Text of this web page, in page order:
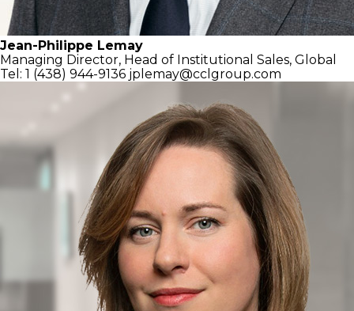
Jean-Philippe Lemay
Managing Director, Head of Institutional Sales, Global
Tel: 1 (438) 944-9136 jplemay@cclgroup.com